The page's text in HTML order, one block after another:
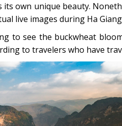
its own unique beauty.
live images during Ha
to see the buckwheat
to travelers who have